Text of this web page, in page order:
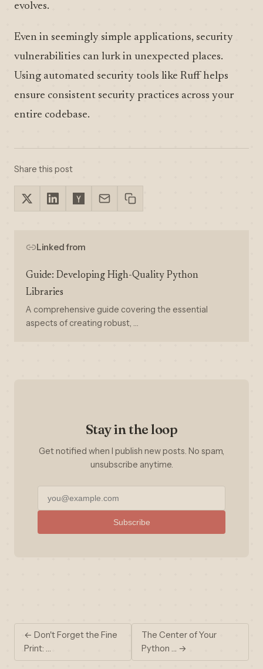
evolves.
Even in seemingly simple applications, security
vulnerabilities can lurk in unexpected places.
Using automated security tools like Ruff helps
ensure consistent security practices across your
entire codebase.
Share this post
Linked from
Guide: Developing High-Quality Python
Libraries
A comprehensive guide covering the essential
aspects of creating robust, …
Stay in the loop
Get notified when I publish new posts. No spam,
unsubscribe anytime.
Subscribe
← Don't Forget the Fine
Print: …
The Center of Your
Python … →